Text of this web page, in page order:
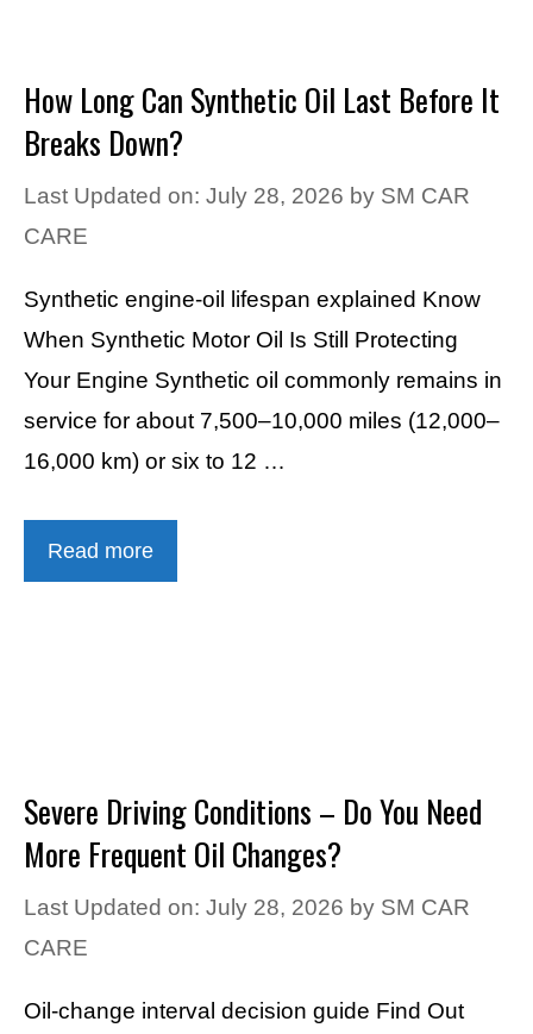
How Long Can Synthetic Oil Last Before It
Breaks Down?
Last Updated on: July 28, 2026 by SM CAR
CARE
Synthetic engine-oil lifespan explained Know
When Synthetic Motor Oil Is Still Protecting
Your Engine Synthetic oil commonly remains in
service for about 7,500–10,000 miles (12,000–
16,000 km) or six to 12 …
Read more
Severe Driving Conditions – Do You Need
More Frequent Oil Changes?
Last Updated on: July 28, 2026 by SM CAR
CARE
Oil-change interval decision guide Find Out